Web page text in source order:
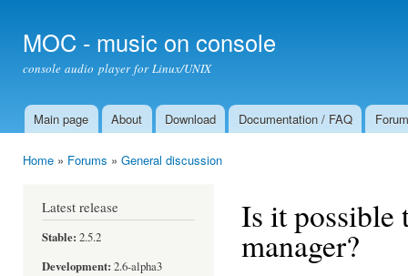
MOC - music on console
console audio player for Linux/UNIX
Main menu
Main page About Download Documentation / FAQ Forum
Home » Forums » General discussion
Latest release
Stable: 2.5.2
Development: 2.6-alpha3
Is it possible
manager?